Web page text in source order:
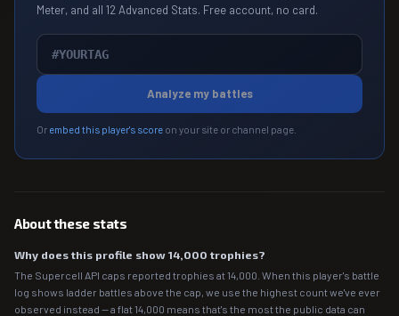
Meter, and all 12 Advanced Stats. Free account, no card.
Analyze my battles
Or embed this player's score on your site or channel page.
About these stats
Why does this profile show 14,000 trophies?
The Supercell API caps reported trophies at 14,000. When this player's battle
log shows ladder battles above the cap, we use the highest count we've ever
observed instead — a flat 14,000 means that's the most the public data can